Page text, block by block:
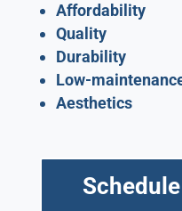
Affordability
Quality
Durability
Low-
Aesthetics